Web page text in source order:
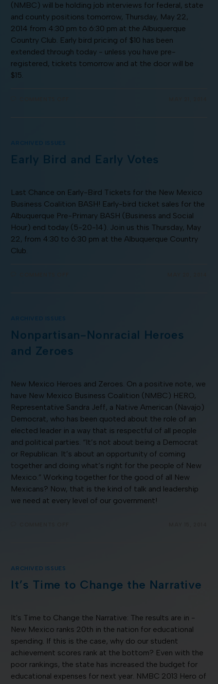
(NMBC) will be holding job interviews for federal, state
and county positions tomorrow, Thursday, May 22,
2014 from 4:30 pm to 6:30 pm at the Albuquerque
Country Club. Early bird pricing of $10 has been
extended through today - unless you have pre-
registered, tickets tomorrow and at the door will be
$15.
ARCHIVED ISSUES
Early Bird and Early Votes
Last Chance on Early-Bird Tickets for the New Mexico
Business Coalition BASH! Early-bird ticket sales for the
Albuquerque Pre-Primary BASH (Business and Social
Hour) end today (5-20-14). Join us this Thursday, May
22, from 4:30 to 6:30 pm at the Albuquerque Country
Club.
ARCHIVED ISSUES
Nonpartisan-Nonracial Heroes
and Zeroes
New Mexico Heroes and Zeroes. On a positive note, we
have New Mexico Business Coalition (NMBC) HERO,
Representative Sandra Jeff, a Native American (Navajo)
Democrat, who has been quoted about the role of an
elected leader in a way that is respectful of all people
and political parties. “It’s not about being a Democrat
or Republican. It’s about an opportunity of coming
together and doing what’s right for the people of New
Mexico.” Working together for the good of all New
Mexicans? Now, that is the kind of talk and leadership
we need at every level of our government!
ARCHIVED ISSUES
It’s Time to Change the Narrative
It's Time to Change the Narrative: The results are in -
New Mexico ranks 20th in the nation for educational
spending. If this is the case, why do our student
achievement scores rank at the bottom? Even with the
poor rankings, the state has increased the budget for
educational expenses for next year. NMBC 2013 Hero of